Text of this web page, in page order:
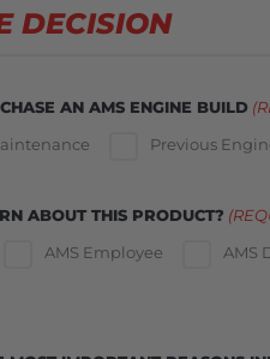
DECISION
AN AMS ENGINE BUILD
Previous
ABOUT THIS PRODUCT?
AMS Employee AMS